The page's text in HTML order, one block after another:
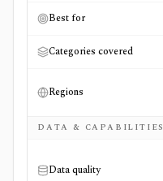
Best for
Categories covered
Regions
DATA & CAPABILITIES
Data quality